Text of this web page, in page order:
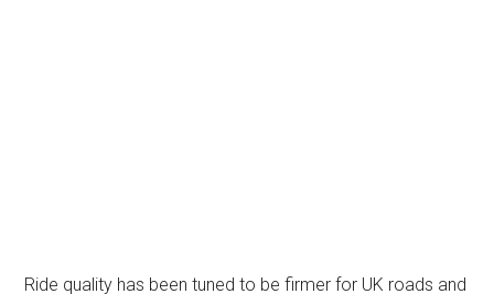
Ride quality has been tuned to be firmer for UK roads and